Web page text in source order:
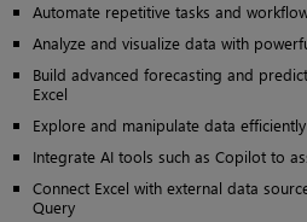
Automate repetitive tasks and
Analyze and visualize data with
Build advanced forecasting and
Excel
Explore and manipulate data
Integrate AI tools such as Copilot to
Connect Excel with external data
Query